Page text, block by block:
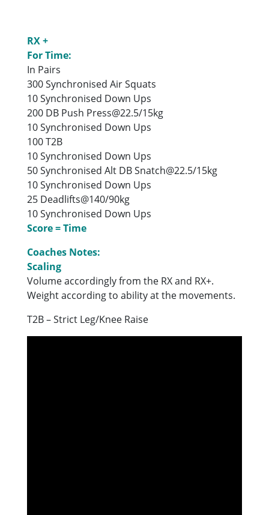
RX +
For Time:
In Pairs
300 Synchronised Air Squats
10 Synchronised Down Ups
200 DB Push Press@22.5/15kg
10 Synchronised Down Ups
100 T2B
10 Synchronised Down Ups
50 Synchronised Alt DB Snatch@22.5/15kg
10 Synchronised Down Ups
25 Deadlifts@140/90kg
10 Synchronised Down Ups
Score = Time
Coaches Notes:
Scaling
Volume accordingly from the RX and RX+.
Weight according to ability at the movements.
T2B – Strict Leg/Knee Raise